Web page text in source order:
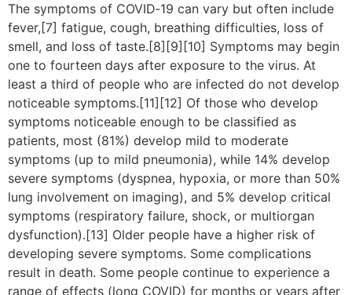
The symptoms of COVID‑19 can vary but often include
fever,[7] fatigue, cough, breathing difficulties, loss of
smell, and loss of taste.[8][9][10] Symptoms may begin
one to fourteen days after exposure to the virus. At
least a third of people who are infected do not develop
noticeable symptoms.[11][12] Of those who develop
symptoms noticeable enough to be classified as
patients, most (81%) develop mild to moderate
symptoms (up to mild pneumonia), while 14% develop
severe symptoms (dyspnea, hypoxia, or more than 50%
lung involvement on imaging), and 5% develop critical
symptoms (respiratory failure, shock, or multiorgan
dysfunction).[13] Older people have a higher risk of
developing severe symptoms. Some complications
result in death. Some people continue to experience a
range of effects (long COVID) for months or years after